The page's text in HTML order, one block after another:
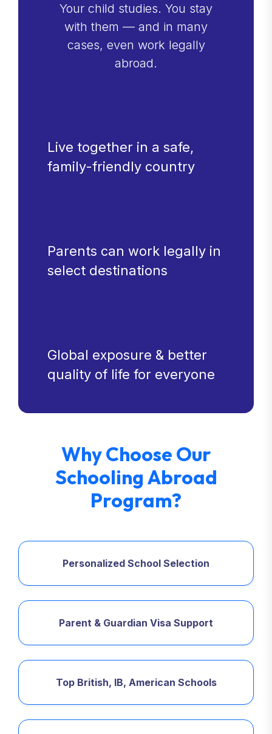
Your child studies. You stay
with them — and in many
cases, even work legally
abroad.
Live together in a safe,
family-friendly country
Parents can work legally in
select destinations
Global exposure & better
quality of life for everyone
Why Choose Our
Schooling Abroad
Program?
Personalized School Selection
Parent & Guardian Visa Support
Top British, IB, American Schools